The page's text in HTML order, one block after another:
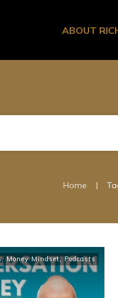
ABOUT
Home |
,Money Mindset,Podcasts